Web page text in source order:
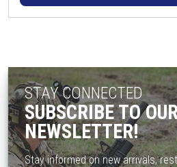
STAY CONNECTED
SUBSCRIBE TO
NEWSLETTER!
Stay informed on new arrivals,